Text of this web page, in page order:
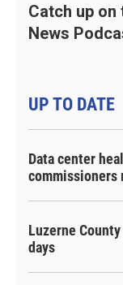
Catch up
News
UP TO DATE
Data center
commissioners
Luzerne
days